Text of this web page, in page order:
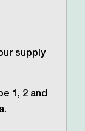
supply
1, 2 and